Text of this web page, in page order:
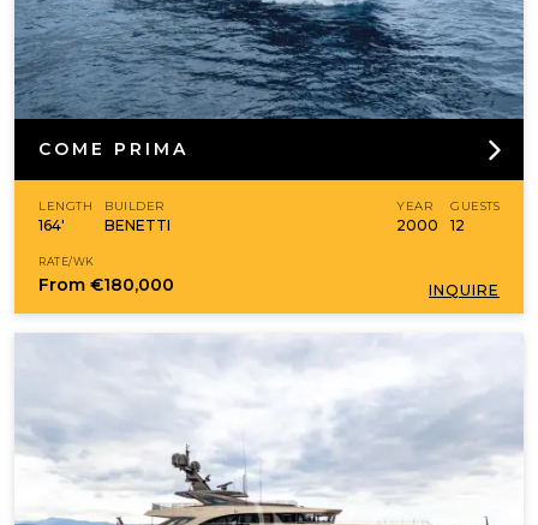
COME PRIMA
LENGTH
164'
BUILDER
BENETTI
YEAR
2000
GUESTS
12
RATE/WK
From €180,000 INQUIRE